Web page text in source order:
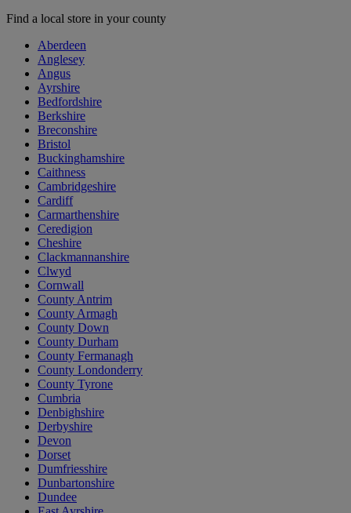
Find a local store in your county
Aberdeen
Anglesey
Angus
Ayrshire
Bedfordshire
Berkshire
Breconshire
Bristol
Buckinghamshire
Caithness
Cambridgeshire
Cardiff
Carmarthenshire
Ceredigion
Cheshire
Clackmannanshire
Clwyd
Cornwall
County Antrim
County Armagh
County Down
County Durham
County Fermanagh
County Londonderry
County Tyrone
Cumbria
Denbighshire
Derbyshire
Devon
Dorset
Dumfriesshire
Dunbartonshire
Dundee